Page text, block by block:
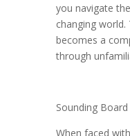
you navigate
changing
becomes a
through
Sounding
When faced